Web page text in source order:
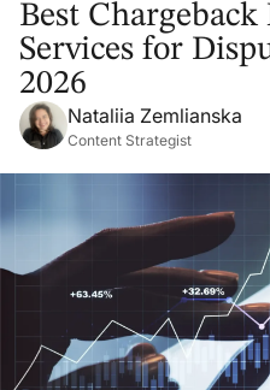
Best
Services for
2026
Nataliia Zemlianska
Content Strategist